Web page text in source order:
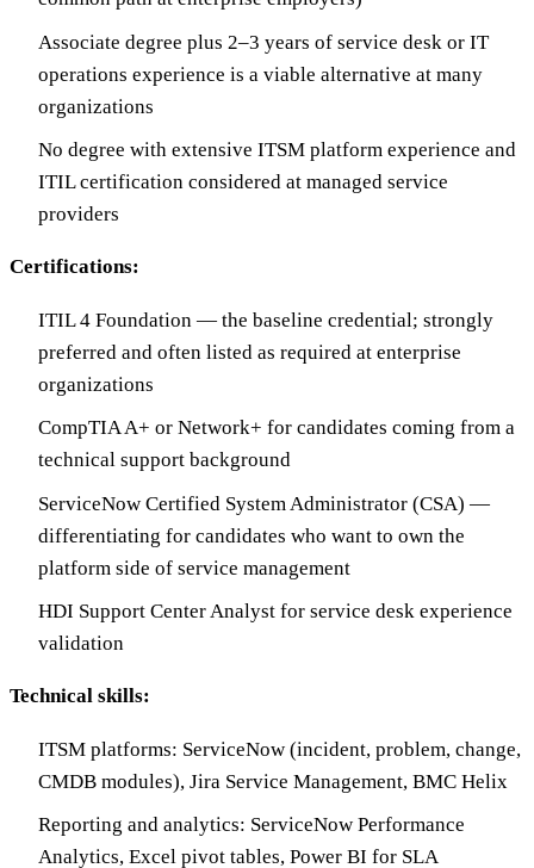
Associate degree plus 2–3 years of service desk or IT
operations experience is a viable alternative at many
organizations
No degree with extensive ITSM platform experience and
ITIL certification considered at managed service
providers
Certifications:
ITIL 4 Foundation — the baseline credential; strongly
preferred and often listed as required at enterprise
organizations
CompTIA A+ or Network+ for candidates coming from a
technical support background
ServiceNow Certified System Administrator (CSA) —
differentiating for candidates who want to own the
platform side of service management
HDI Support Center Analyst for service desk experience
validation
Technical skills:
ITSM platforms: ServiceNow (incident, problem, change,
CMDB modules), Jira Service Management, BMC Helix
Reporting and analytics: ServiceNow Performance
Analytics, Excel pivot tables, Power BI for SLA